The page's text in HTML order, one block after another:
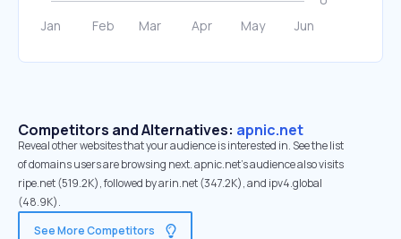
Competitors and Alternatives: apnic.net
Reveal other websites that your audience is interested in. See the list
of domains users are browsing next. apnic.net’s audience also visits
ripe.net (519.2K), followed by arin.net (347.2K), and ipv4.global
(48.9K).
See More Competitors